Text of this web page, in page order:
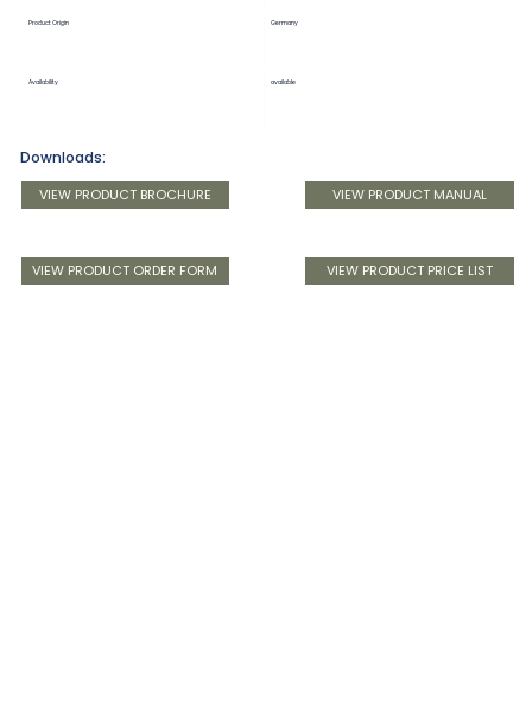
Product Origin Germany
Availability available
VIEW PRODUCT ORDER FORM VIEW PRODUCT PRICE LIST
VIEW PRODUCT MANUAL
VIEW PRODUCT BROCHURE
Downloads: